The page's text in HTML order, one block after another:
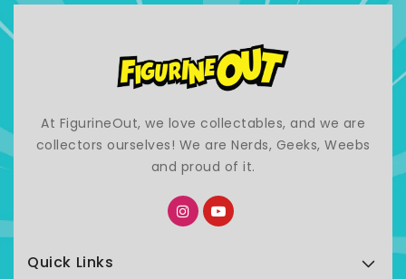
At FigurineOut, we love collectables, and we are
collectors ourselves! We are Nerds, Geeks, Weebs
and proud of it.
Quick Links